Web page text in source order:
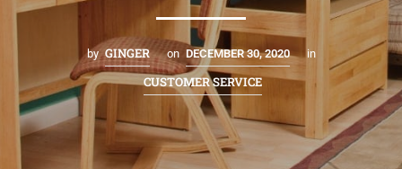
by GINGER on DECEMBER 30, 2020 in
CUSTOMER SERVICE